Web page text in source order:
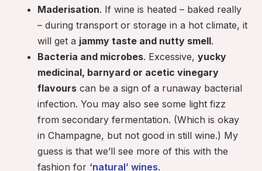
Maderisation. If wine is heated – baked really
– during transport or storage in a hot climate, it
will get a jammy taste and nutty smell.
Bacteria and microbes. Excessive, yucky
medicinal, barnyard or acetic vinegary
flavours can be a sign of a runaway bacterial
infection. You may also see some light fizz
from secondary fermentation. (Which is okay
in Champagne, but not good in still wine.) My
guess is that we’ll see more of this with the
fashion for ‘natural’ wines.